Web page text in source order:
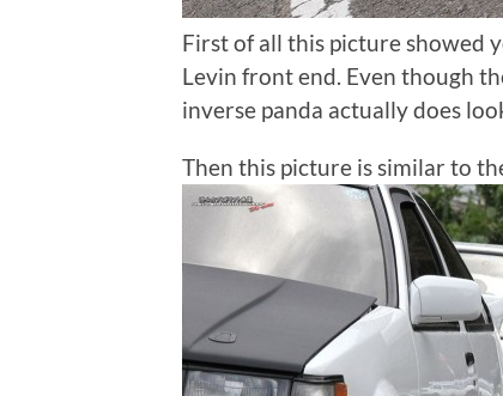
First of all this picture showed
Levin front end. Even though
inverse panda actually does
Then this picture is similar to